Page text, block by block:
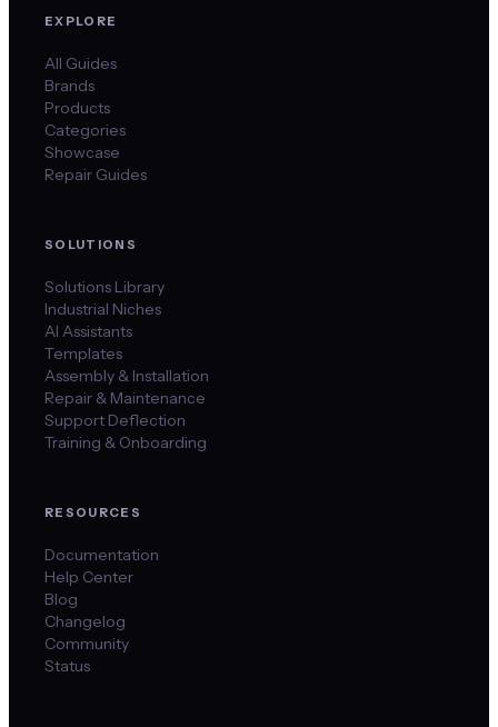
EXPLORE
All Guides
Brands
Products
Categories
Showcase
Repair Guides
SOLUTIONS
Solutions Library
Industrial Niches
AI Assistants
Templates
Assembly & Installation
Repair & Maintenance
Support Deflection
Training & Onboarding
RESOURCES
Documentation
Help Center
Blog
Changelog
Community
Status